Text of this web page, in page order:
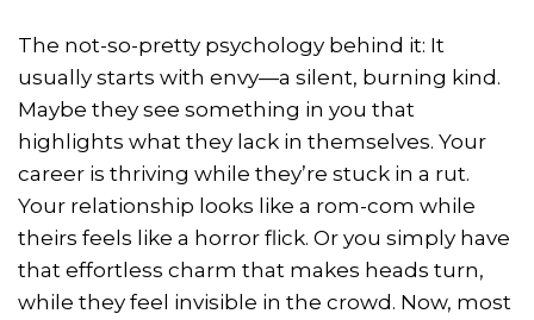
The not-so-pretty psychology behind it: It
usually starts with envy—a silent, burning kind.
Maybe they see something in you that
highlights what they lack in themselves. Your
career is thriving while they’re stuck in a rut.
Your relationship looks like a rom-com while
theirs feels like a horror flick. Or you simply have
that effortless charm that makes heads turn,
while they feel invisible in the crowd. Now, most